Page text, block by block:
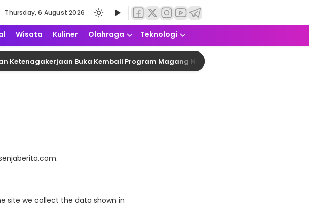
Thursday, 6 August 2026
Wisata Kuliner Olahraga Teknologi
Buka Kembali Program Magang Nasional Angkatan 2 2026 dengan
site we collect the data shown in